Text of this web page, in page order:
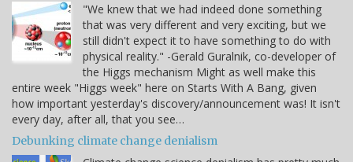
"We knew that we had indeed done something
that was very different and very exciting, but we
still didn't expect it to have something to do with
physical reality." -Gerald Guralnik, co-developer of
the Higgs mechanism Might as well make this
entire week "Higgs week" here on Starts With A Bang, given
how important yesterday's discovery/announcement was! It isn't
every day, after all, that you see…
Debunking climate change denialism